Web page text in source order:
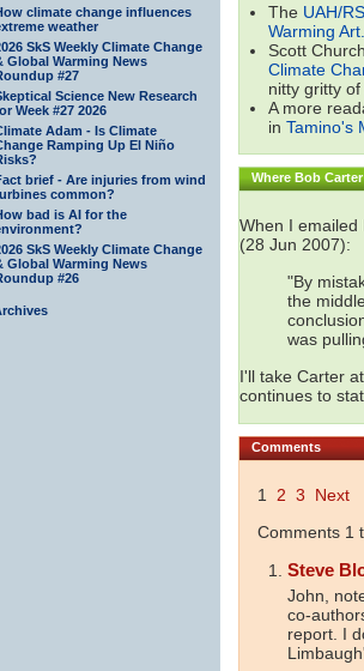
climate change influences
weather
SkS Weekly Climate Change
Global Warming News
#27
Science New Research
Week #27 2026
Adam - Is Climate
Ramping Up El Niño
brief - Are injuries from wind
common?
bad is AI for the
SkS Weekly Climate Change
Global Warming News
#26
The UAH/
Warming Art.
Scott
Climate
nitty gritty
A more
in Tamino's
Where Bob
When I emailed
(28 Jun 2007):
"By
the
was
I'll take Carter
continues to
Comments
1 2 3
Next
Comments 1
Steve
John,
co-
report. I